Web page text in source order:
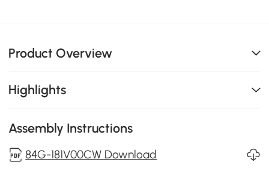
Product Overview
Highlights
Assembly Instructions
84G-181V00CW Download